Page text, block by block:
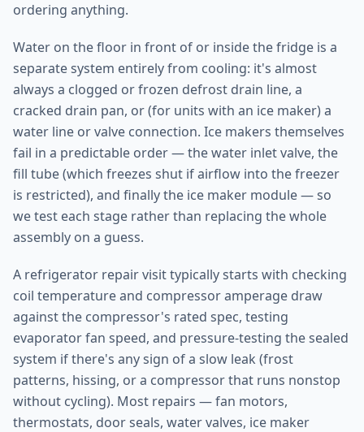
ordering anything.
Water on the floor in front of or inside the fridge is a
separate system entirely from cooling: it's almost
always a clogged or frozen defrost drain line, a
cracked drain pan, or (for units with an ice maker) a
water line or valve connection. Ice makers themselves
fail in a predictable order — the water inlet valve, the
fill tube (which freezes shut if airflow into the freezer
is restricted), and finally the ice maker module — so
we test each stage rather than replacing the whole
assembly on a guess.
A refrigerator repair visit typically starts with checking
coil temperature and compressor amperage draw
against the compressor's rated spec, testing
evaporator fan speed, and pressure-testing the sealed
system if there's any sign of a slow leak (frost
patterns, hissing, or a compressor that runs nonstop
without cycling). Most repairs — fan motors,
thermostats, door seals, water valves, ice maker